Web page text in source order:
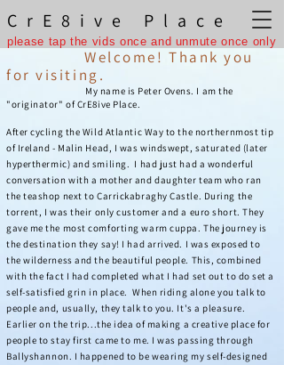
CrE8ive Place
please tap the vids once and unmute once only
Welcome! Thank you
for visiting.
My name is Peter Ovens. I am the
"originator" of CrE8ive Place.
After cycling the Wild Atlantic Way to the northernmost tip
of Ireland - Malin Head, I was windswept, saturated (later
hyperthermic) and smiling. I had just had a wonderful
conversation with a mother and daughter team who ran
the teashop next to Carrickabraghy Castle. During the
torrent, I was their only customer and a euro short. They
gave me the most comforting warm cuppa. The journey is
the destination they say! I had arrived. I was exposed to
the wilderness and the beautiful people. This, combined
with the fact I had completed what I had set out to do set a
self-satisfied grin in place. When riding alone you talk to
people and, usually, they talk to you. It's a pleasure.
Earlier on the trip...the idea of making a creative place for
people to stay first came to me. I was passing through
Ballyshannon. I happened to be wearing my self-designed